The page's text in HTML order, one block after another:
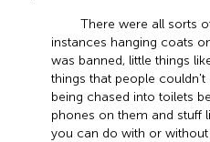
There were all sorts
instances hanging coats
was banned, little things
things that people couldn't
being chased into toilets
phones on them and stuff
you can do with or